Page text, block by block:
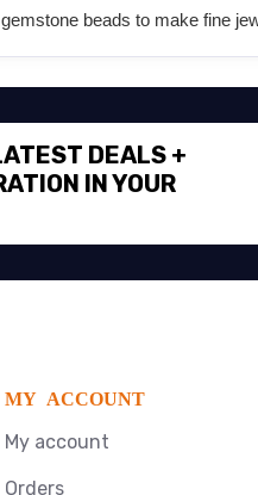
beads to make fine
DEALS +
IN YOUR
MY ACCOUNT
My account
Orders